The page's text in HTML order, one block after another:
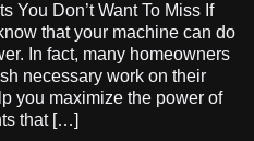
You Don’t Want To Miss If
that your machine can do
In fact, many homeowners
necessary work on their
you maximize the power of
that […]